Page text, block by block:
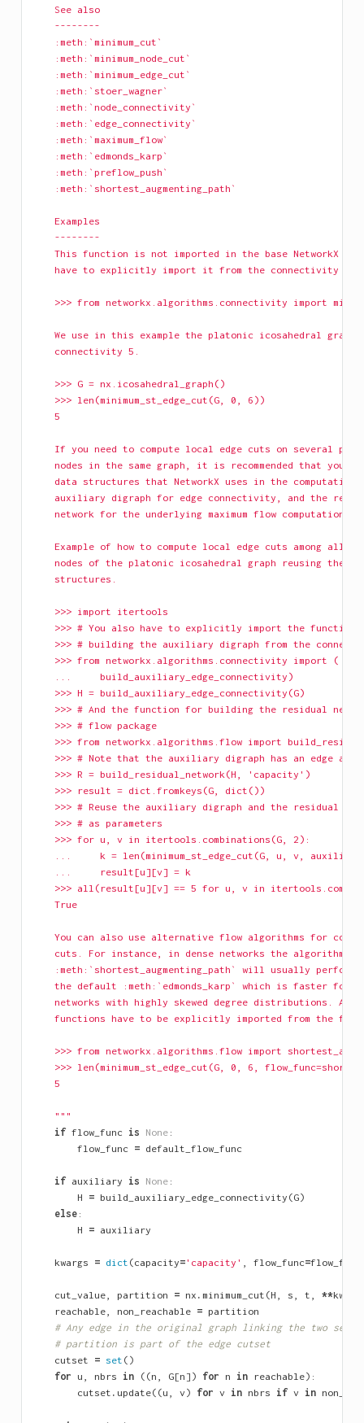
    See also
    --------
    :meth:`minimum_cut`
    :meth:`minimum_node_cut`
    :meth:`minimum_edge_cut`
    :meth:`stoer_wagner`
    :meth:`node_connectivity`
    :meth:`edge_connectivity`
    :meth:`maximum_flow`
    :meth:`edmonds_karp`
    :meth:`preflow_push`
    :meth:`shortest_augmenting_path`
    Examples
    --------
This function is not imported in the base NetworkX
have to explicitly import it from the connectivity
>>> from networkx.algorithms.connectivity import
We use in this example the platonic icosahedral
    connectivity 5.
    >>> G = nx.icosahedral_graph()
    >>> len(minimum_st_edge_cut(G, 0, 6))
    5
If you need to compute local edge cuts on several
nodes in the same graph, it is recommended that you
data structures that NetworkX uses in the
auxiliary digraph for edge connectivity, and the
    network for the underlying maximum flow computation.
Example of how to compute local edge cuts among all
nodes of the platonic icosahedral graph reusing the
    structures.
    >>> import itertools
>>> # You also have to explicitly import the function
>>> # building the auxiliary digraph from the
    >>> from networkx.algorithms.connectivity import (
    ...     build_auxiliary_edge_connectivity)
    >>> H = build_auxiliary_edge_connectivity(G)
>>> # And the function for building the residual
    >>> # flow package
>>> from networkx.algorithms.flow import
>>> # Note that the auxiliary digraph has an edge
    >>> R = build_residual_network(H, 'capacity')
    >>> result = dict.fromkeys(G, dict())
>>> # Reuse the auxiliary digraph and the residual
    >>> # as parameters
    >>> for u, v in itertools.combinations(G, 2):
...     k = len(minimum_st_edge_cut(G, u, v,
    ...     result[u][v] = k
>>> all(result[u][v] == 5 for u, v in
    True
You can also use alternative flow algorithms for
    cuts. For instance, in dense networks the algorithm
:meth:`shortest_augmenting_path` will usually perform
the default :meth:`edmonds_karp` which is faster for
networks with highly skewed degree distributions.
functions have to be explicitly imported from the
>>> from networkx.algorithms.flow import
>>> len(minimum_st_edge_cut(G, 0, 6,
    5
    """
if flow_func is None:
flow_func = default_flow_func
if auxiliary is None:
H = build_auxiliary_edge_connectivity (G)
else:
H = auxiliary
kwargs = dict (capacity='capacity' , flow_func=flow_func
cut_value, partition = nx . minimum_cut (H , s , t , **
reachable, non_reachable = partition
# Any edge in the original graph linking the two
# partition is part of the edge cutset
cutset = set ()
for u , nbrs in ((n , G[n ]) for n in reachable):
cutset . update((u , v ) for v in nbrs if v in